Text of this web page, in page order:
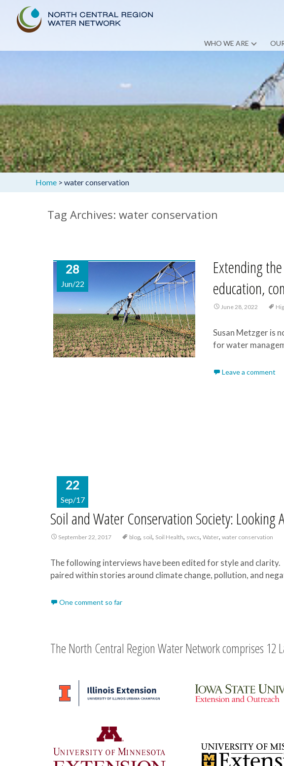
Skip
to
WHO WE ARE
Home > water conservation
Tag Archives: water conservation
28
Jun/22
Extending
education,
June 28, 2022
Susan Metzger is
for water
Leave a comment
22
Sep/17
Soil and Water Conservation Society: Looking
September 22, 2017 blog, soil, Soil Health, swcs, Water, water conservation
The following interviews have been edited for style and
paired within stories around climate change, pollution, and
One comment so far
The North Central Region Water Network comprises 12